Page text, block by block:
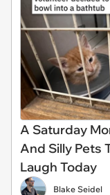
A Saturday
And Silly Pets
Laugh Today
Blake Seidel